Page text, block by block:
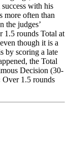
with his
more often than
the judges’
1.5 rounds Total at
though it is a
by scoring a late
the Total
Decision (30-
Over 1.5 rounds